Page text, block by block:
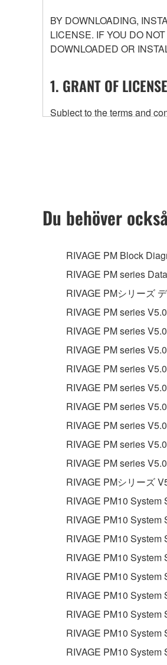
BY DOWNLOADING,
LICENSE. IF YOU DO
DOWNLOADED OR
1. GRANT OF
Subject to the terms and
any updates to the
owned by Yamaha and/or
ownership of the data
2. RESTRICTIONS
You may not initiate
You may not use
unless you have
Copyrighted data,
observe.
Data received by
Data received by
The encryption of
copyright owner.
3. TERMINATION
This Agreement becomes
Agreement is violated,
using the SOFTWARE
4. DISCLAIMER OF
If you believe that the
destroy any copies or
Du behöver också
RIVAGE PM Block
RIVAGE PM series
RIVAGE PMシリーズ
RIVAGE PM series
RIVAGE PM series
RIVAGE PM series
RIVAGE PM series
RIVAGE PM series
RIVAGE PM series
RIVAGE PM series
RIVAGE PM series
RIVAGE PM series
RIVAGE PMシリーズ
RIVAGE PM10
RIVAGE PM10 System
RIVAGE PM10
RIVAGE PM10 System
RIVAGE PM10 System
RIVAGE PM10 System
RIVAGE PM10 System
RIVAGE PM10 System
RIVAGE PM10 System